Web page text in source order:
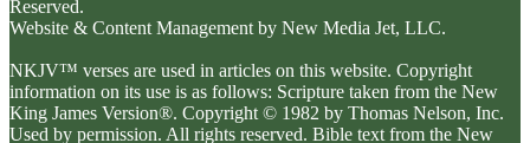
Reserved.
Website & Content Management by New Media Jet, LLC.
NKJV™ verses are used in articles on this website. Copyright
information on its use is as follows: Scripture taken from the New
King James Version®. Copyright © 1982 by Thomas Nelson, Inc.
Used by permission. All rights reserved. Bible text from the New